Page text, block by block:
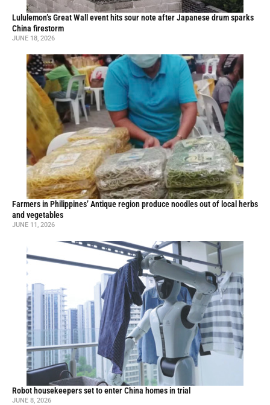
Lululemon’s Great Wall event hits sour note after Japanese drum sparks
China firestorm
JUNE 18, 2026
Farmers in Philippines’ Antique region produce noodles out of local herbs
and vegetables
JUNE 11, 2026
Robot housekeepers set to enter China homes in trial
JUNE 8, 2026